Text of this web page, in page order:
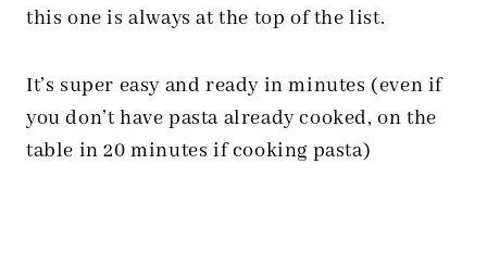
this one is always at the top of the list.
It’s super easy and ready in minutes (even if
you don’t have pasta already cooked, on the
table in 20 minutes if cooking pasta)